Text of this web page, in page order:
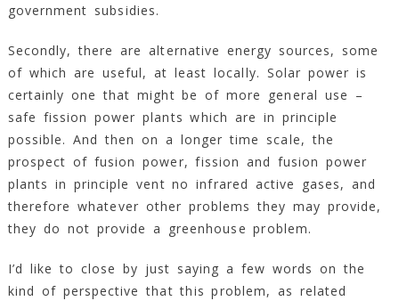
government subsidies.
Secondly, there are alternative energy sources, some
of which are useful, at least locally. Solar power is
certainly one that might be of more general use –
safe fission power plants which are in principle
possible. And then on a longer time scale, the
prospect of fusion power, fission and fusion power
plants in principle vent no infrared active gases, and
therefore whatever other problems they may provide,
they do not provide a greenhouse problem.
I’d like to close by just saying a few words on the
kind of perspective that this problem, as related